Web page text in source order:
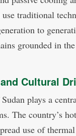
traditional
to
grounded in
Cultural
plays a
The country’s
use of